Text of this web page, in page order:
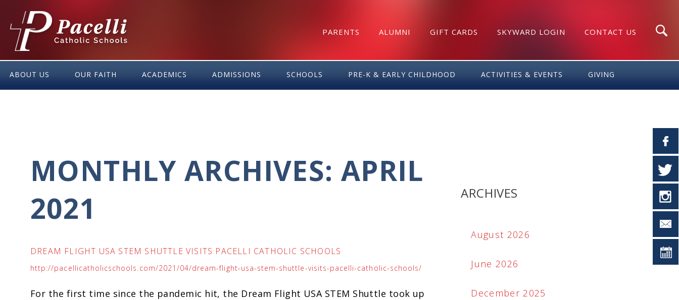
Content
PARENTS ALUMNI GIFT CARDS SKYWARD LOGIN CONTACT US
ABOUT US OUR FAITH ACADEMICS ADMISSIONS SCHOOLS PRE-K & EARLY CHILDHOOD ACTIVITIES & EVENTS GIVING
MONTHLY ARCHIVES: APRIL
2021
DREAM FLIGHT USA STEM SHUTTLE VISITS PACELLI CATHOLIC SCHOOLS
http://pacellicatholicschools.com/2021/04/dream-flight-usa-stem-shuttle-visits-pacelli-catholic-schools/
For the first time since the pandemic hit, the Dream Flight USA STEM Shuttle took up
ARCHIVES
August 2026
June 2026
December 2025